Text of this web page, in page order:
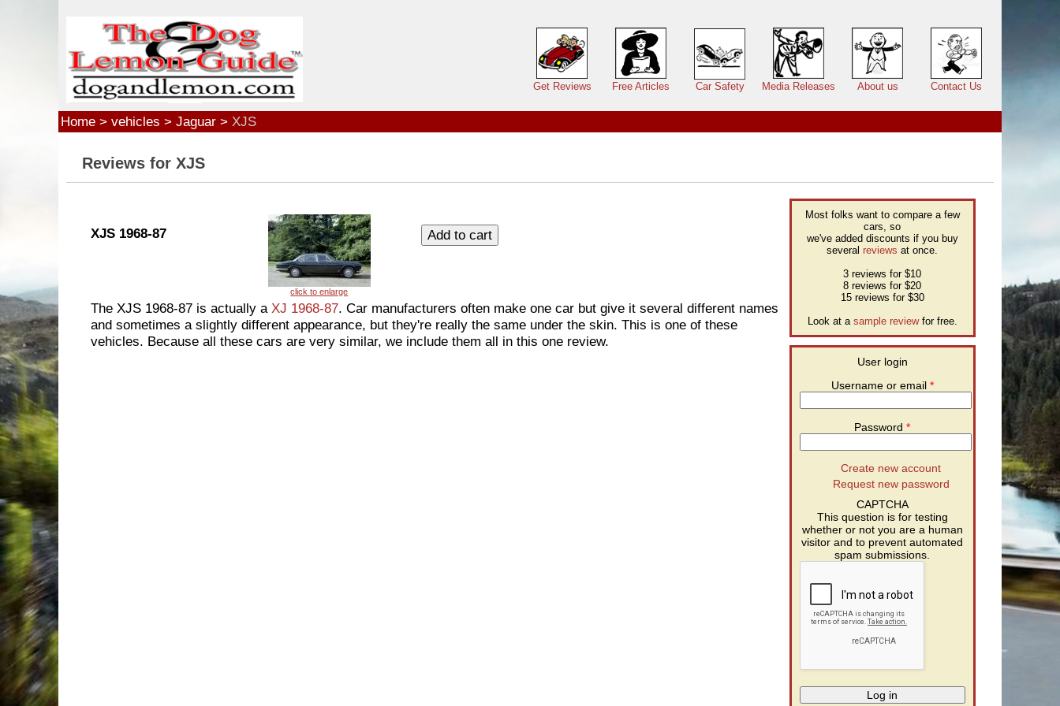
Main menu
Get Reviews Free Articles Car Safety Media Releases About us Contact Us
Home> vehicles > Jaguar> XJS
Reviews for XJS
XJS 1968-87
The XJS 1968-87 is actually a XJ 1968-87. Car manufacturers often make one car but give it several different names
and sometimes a slightly different appearance, but they're really the same under the skin. This is one of these
vehicles. Because all these cars are very similar, we include them all in this one review.
Most folks want to compare a few
cars, so
we've added discounts if you buy
severalreviews at once.
3 reviews for $10
8 reviews for $20
15 reviews for $30
Look at a sample reviewfor free.
User login
Username or email *
Password*
Create new account
Request new password
CAPTCHA
This question is for testing
whether or not you are a human
visitor and to prevent automated
spam submissions.